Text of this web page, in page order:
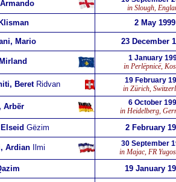
in Slough,
2 May 1999
Mario 23 December
1 January
in Perlëpnicë,
BeretRidvan
19 February
in Zürich,
Arbër
6 October
in Heidelberg,
Gëzim 2 February
ArdianIlmi
30 September
in Majac, FR
19 January